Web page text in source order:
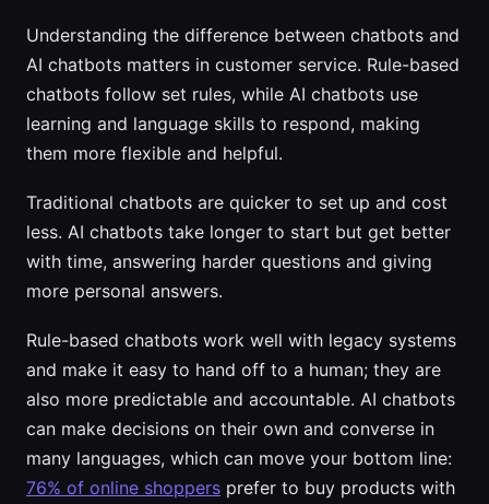
Understanding the difference between chatbots and
AI chatbots matters in customer service. Rule-based
chatbots follow set rules, while AI chatbots use
learning and language skills to respond, making
them more flexible and helpful.
Traditional chatbots are quicker to set up and cost
less. AI chatbots take longer to start but get better
with time, answering harder questions and giving
more personal answers.
Rule-based chatbots work well with legacy systems
and make it easy to hand off to a human; they are
also more predictable and accountable. AI chatbots
can make decisions on their own and converse in
many languages, which can move your bottom line:
76% of online shoppers prefer to buy products with